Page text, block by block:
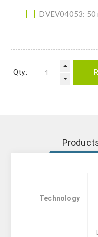
DVEV04053: 50
Qty.:
Technology